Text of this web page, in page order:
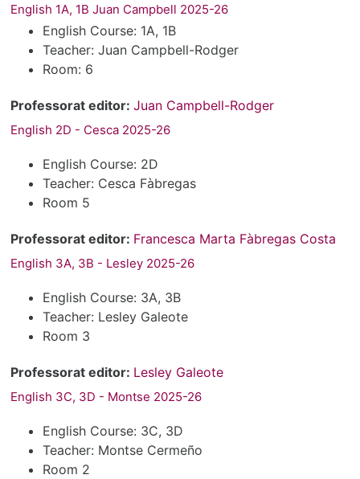
English 1A, 1B Juan Campbell 2025-26
English Course: 1A, 1B
Teacher: Juan Campbell-Rodger
Room: 6
Professorat editor: Juan Campbell-Rodger
English 2D - Cesca 2025-26
English Course: 2D
Teacher: Cesca Fàbregas
Room 5
Professorat editor: Francesca Marta Fàbregas Costa
English 3A, 3B - Lesley 2025-26
English Course: 3A, 3B
Teacher: Lesley Galeote
Room 3
Professorat editor: Lesley Galeote
English 3C, 3D - Montse 2025-26
English Course: 3C, 3D
Teacher: Montse Cermeño
Room 2